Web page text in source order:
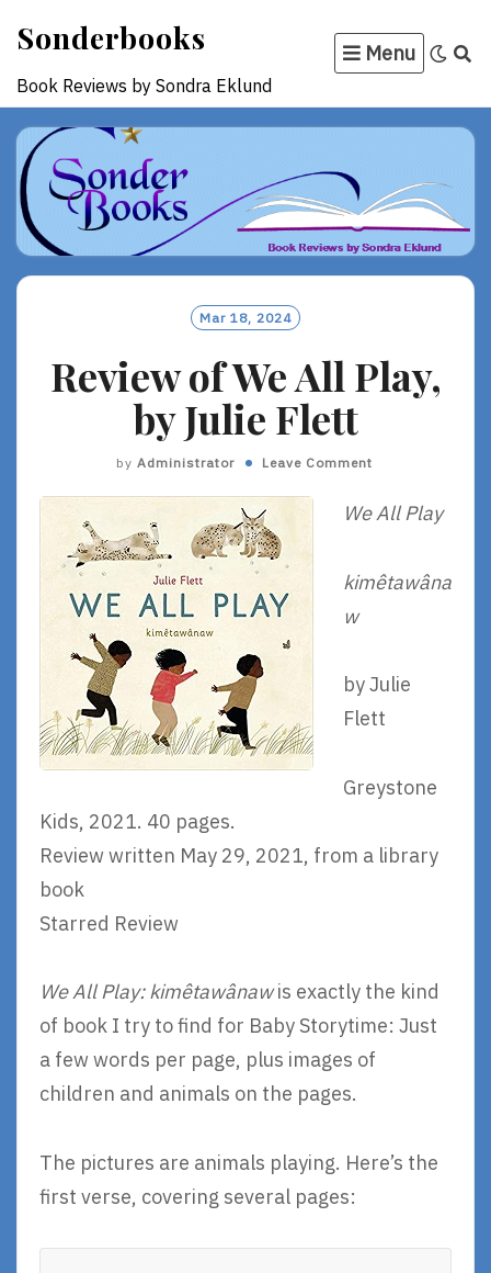
content
Sonderbooks
Book Reviews by Sondra Eklund
Menu
Mar 18, 2024
Review of We All Play,
by Julie Flett
by Administrator Leave Comment
We All Play
kimêtawâna
w
by Julie
Flett
Greystone
Kids, 2021. 40 pages.
Review written May 29, 2021, from a library
book
Starred Review
We All Play: kimêtawânawis exactly the kind
of book I try to find for Baby Storytime: Just
a few words per page, plus images of
children and animals on the pages.
The pictures are animals playing. Here’s the
first verse, covering several pages: